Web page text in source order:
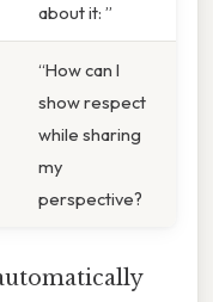
about it: ”
“How can I
show respect
while sharing
my
perspective?